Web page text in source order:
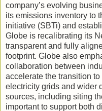
company’s evolving
its emissions inventory to
initiative (SBTi) and
Globe is recalibrating its
transparent and fully
footprint. Globe also
collaboration between
accelerate the transition
electricity grids and wider
sources, including siting
important to support both